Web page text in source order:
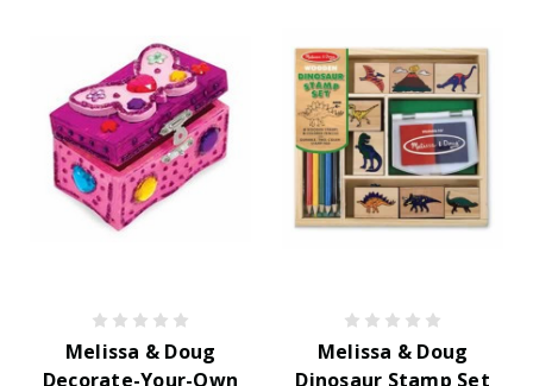
Melissa & Doug
Decorate-Your-Own
Melissa & Doug
Dinosaur Stamp Set